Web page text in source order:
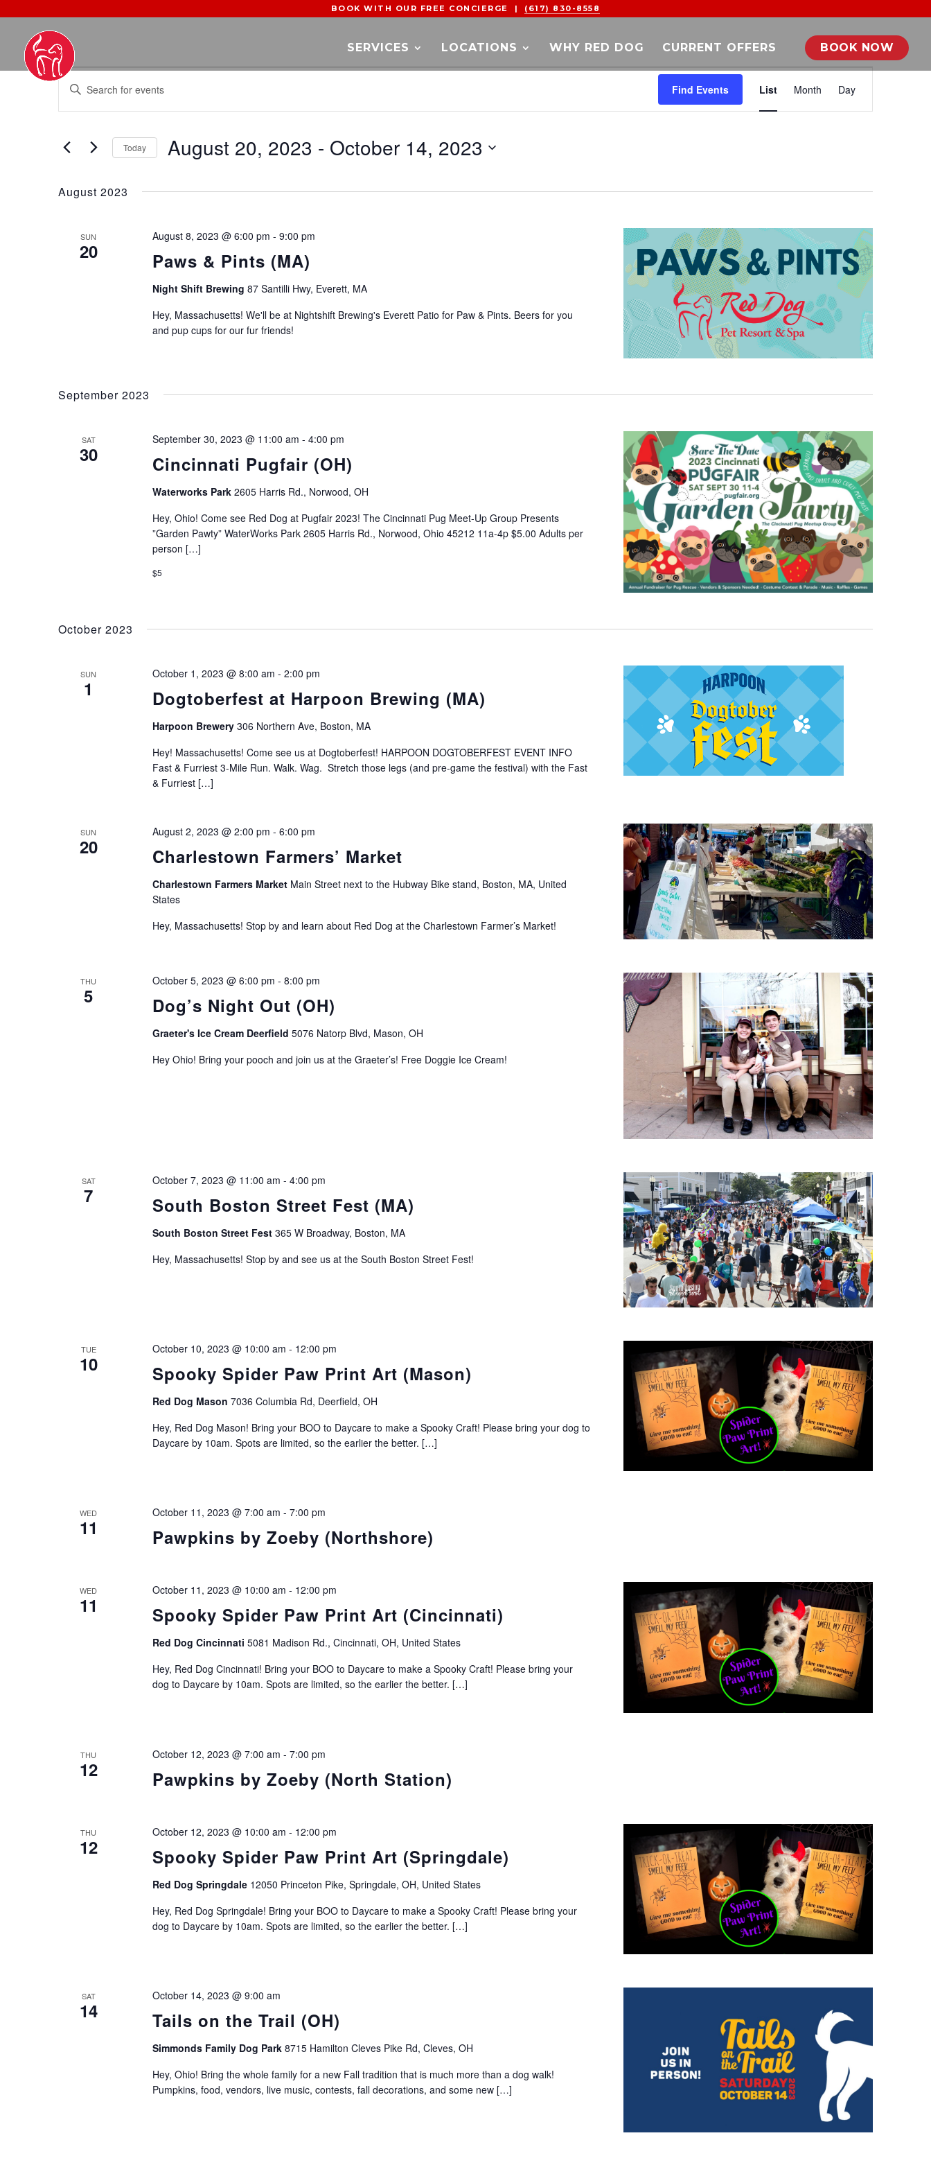
BOOK WITH OUR FREE CONCIERGE | (617) 830-8558
SERVICES LOCATIONS WHY RED DOG CURRENT OFFERS BOOK NOW
EVENTS
EVENTS
SEARCH
AND
NAVIGATION
Enter
for
Keyword.
Find Events
EVENT
VIEWS
List Month Day
Today August 20, 2023 - October 14, 2023
date.
August 2023
SUN
20 Paws & Pints (MA)
August 8, 2023 @ 6:00 pm - 9:00 pm
Night Shift Brewing 87 Santilli Hwy, Everett, MA
Hey, Massachusetts! We'll be at Nightshift Brewing's Everett Patio for Paw & Pints. Beers for you
and pup cups for our fur friends!
September 2023
SAT
30 Cincinnati Pugfair (OH)
September 30, 2023 @ 11:00 am - 4:00 pm
Waterworks Park 2605 Harris Rd., Norwood, OH
Hey, Ohio! Come see Red Dog at Pugfair 2023! The Cincinnati Pug Meet-Up Group Presents
”Garden Pawty” WaterWorks Park 2605 Harris Rd., Norwood, Ohio 45212 11a-4p $5.00 Adults per
person […]
$5
October 2023
SUN
1 Dogtoberfest at Harpoon Brewing (MA)
October 1, 2023 @ 8:00 am - 2:00 pm
Harpoon Brewery 306 Northern Ave, Boston, MA
Hey! Massachusetts! Come see us at Dogtoberfest! HARPOON DOGTOBERFEST EVENT INFO
Fast & Furriest 3-Mile Run. Walk. Wag. Stretch those legs (and pre-game the festival) with the Fast
& Furriest […]
SUN
20 Charlestown Farmers’ Market
August 2, 2023 @ 2:00 pm - 6:00 pm
Charlestown Farmers Market Main Street next to the Hubway Bike stand, Boston, MA, United
States
Hey, Massachusetts! Stop by and learn about Red Dog at the Charlestown Farmer’s Market!
THU
5 Dog’s Night Out (OH)
October 5, 2023 @ 6:00 pm - 8:00 pm
Graeter's Ice Cream Deerfield 5076 Natorp Blvd, Mason, OH
Hey Ohio! Bring your pooch and join us at the Graeter’s! Free Doggie Ice Cream!
SAT
7 South Boston Street Fest (MA)
October 7, 2023 @ 11:00 am - 4:00 pm
South Boston Street Fest 365 W Broadway, Boston, MA
Hey, Massachusetts! Stop by and see us at the South Boston Street Fest!
TUE
10 Spooky Spider Paw Print Art (Mason)
October 10, 2023 @ 10:00 am - 12:00 pm
Red Dog Mason 7036 Columbia Rd, Deerfield, OH
Hey, Red Dog Mason! Bring your BOO to Daycare to make a Spooky Craft! Please bring your dog to
Daycare by 10am. Spots are limited, so the earlier the better. […]
WED
11 Pawpkins by Zoeby (Northshore)
October 11, 2023 @ 7:00 am - 7:00 pm
WED
11 Spooky Spider Paw Print Art (Cincinnati)
October 11, 2023 @ 10:00 am - 12:00 pm
Red Dog Cincinnati 5081 Madison Rd., Cincinnati, OH, United States
Hey, Red Dog Cincinnati! Bring your BOO to Daycare to make a Spooky Craft! Please bring your
dog to Daycare by 10am. Spots are limited, so the earlier the better. […]
THU
12 Pawpkins by Zoeby (North Station)
October 12, 2023 @ 7:00 am - 7:00 pm
THU
12 Spooky Spider Paw Print Art (Springdale)
October 12, 2023 @ 10:00 am - 12:00 pm
Red Dog Springdale 12050 Princeton Pike, Springdale, OH, United States
Hey, Red Dog Springdale! Bring your BOO to Daycare to make a Spooky Craft! Please bring your
dog to Daycare by 10am. Spots are limited, so the earlier the better. […]
SAT
14 Tails on the Trail (OH)
October 14, 2023 @ 9:00 am
Simmonds Family Dog Park 8715 Hamilton Cleves Pike Rd, Cleves, OH
Hey, Ohio! Bring the whole family for a new Fall tradition that is much more than a dog walk!
Pumpkins, food, vendors, live music, contests, fall decorations, and some new […]